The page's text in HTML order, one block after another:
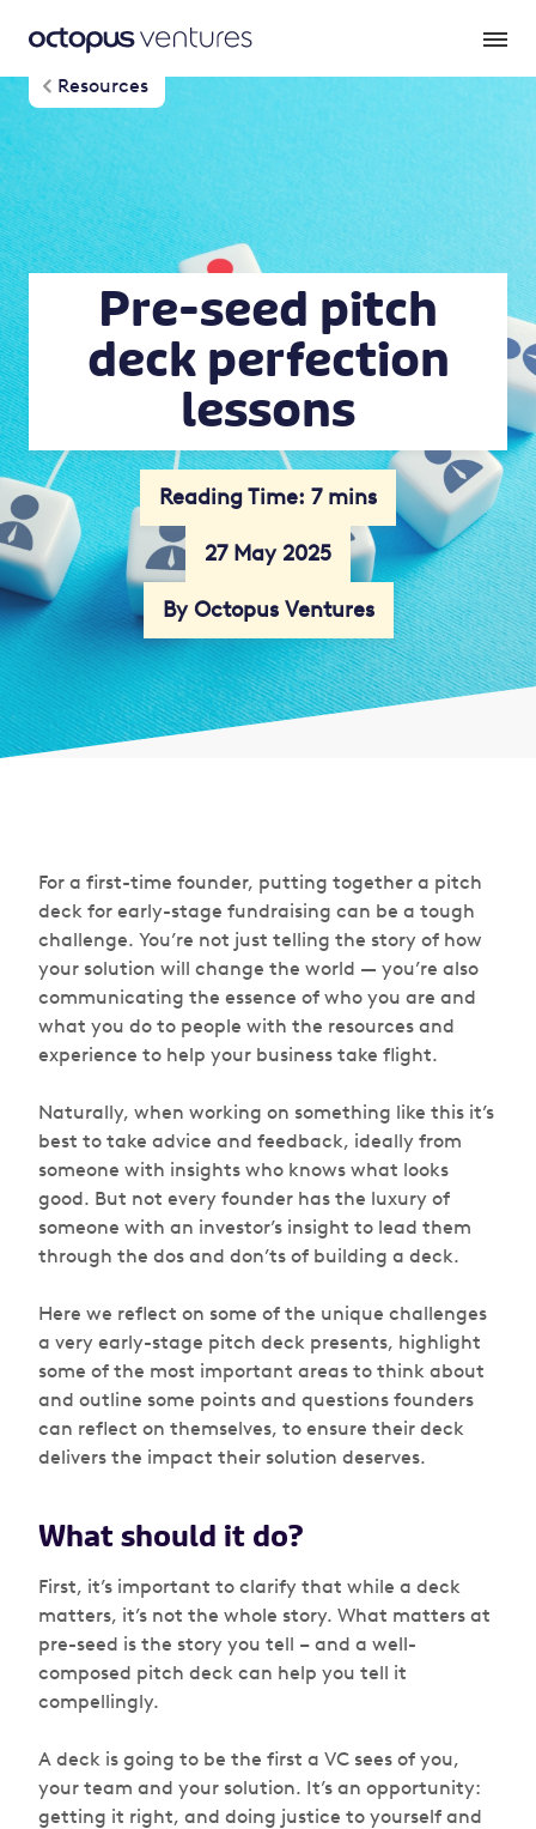
Resources
Pre-seed pitch
deck perfection
lessons
Reading Time: 7 mins
27 May 2025
By Octopus Ventures
For a first-time founder, putting together a pitch
deck for early-stage fundraising can be a tough
challenge. You’re not just telling the story of how
your solution will change the world — you’re also
communicating the essence of who you are and
what you do to people with the resources and
experience to help your business take flight.
Naturally, when working on something like this it’s
best to take advice and feedback, ideally from
someone with insights who knows what looks
good. But not every founder has the luxury of
someone with an investor’s insight to lead them
through the dos and don’ts of building a deck.
Here we reflect on some of the unique challenges
a very early-stage pitch deck presents, highlight
some of the most important areas to think about
and outline some points and questions founders
can reflect on themselves, to ensure their deck
delivers the impact their solution deserves.
What should it do?
First, it’s important to clarify that while a deck
matters, it’s not the whole story. What matters at
pre-seed is the story you tell – and a well-
composed pitch deck can help you tell it
compellingly.
A deck is going to be the first a VC sees of you,
your team and your solution. It’s an opportunity:
getting it right, and doing justice to yourself and